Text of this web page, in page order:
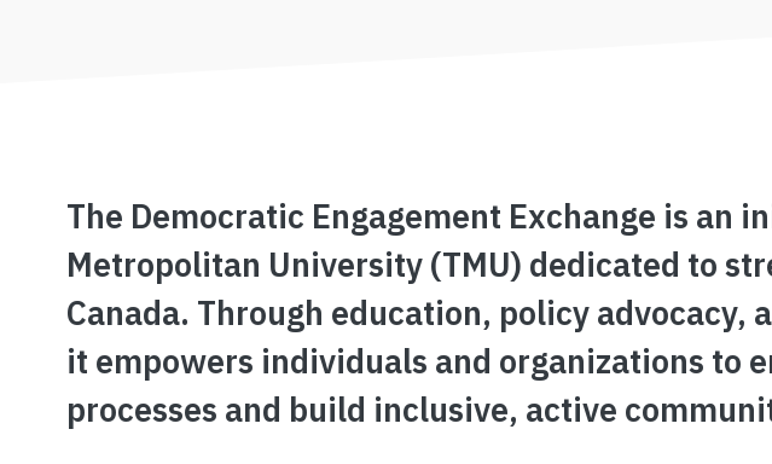
The Democratic Engagement Exchange is an
Metropolitan University (TMU) dedicated to
Canada. Through education, policy advocacy,
it empowers individuals and organizations to
processes and build inclusive, active